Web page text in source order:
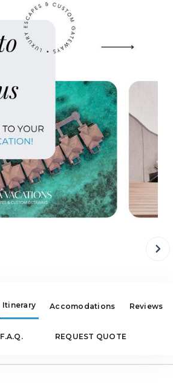
Itinerary Accomodations Reviews
F.A.Q. REQUEST QUOTE